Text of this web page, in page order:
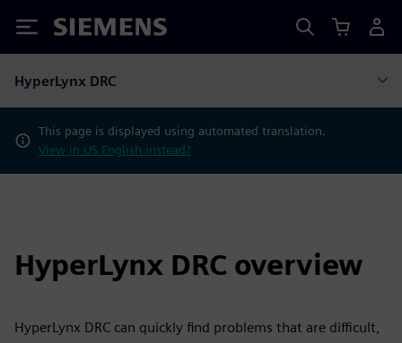
Siemens
HyperLynx DRC
This page is displayed using automated translation.
View in US English instead?
HyperLynx DRC overview
HyperLynx DRC can quickly find problems that are difficult,